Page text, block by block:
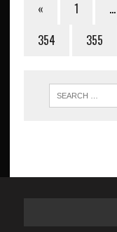
« 1 …
354
355